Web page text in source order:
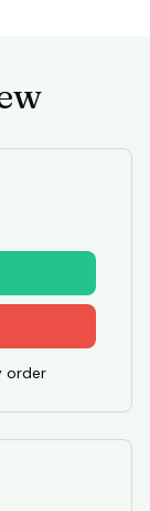
order